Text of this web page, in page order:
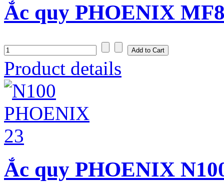
Ắc quy PHOENIX
Product details
Ắc quy PHOENIX